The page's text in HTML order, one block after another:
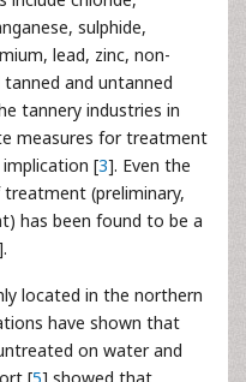
sulphide,
lead, zinc, non-
and untanned
tannery industries in
measures for treatment
[3]. Even the
(preliminary,
has been found to be a
located in the northern
have shown that
on water and